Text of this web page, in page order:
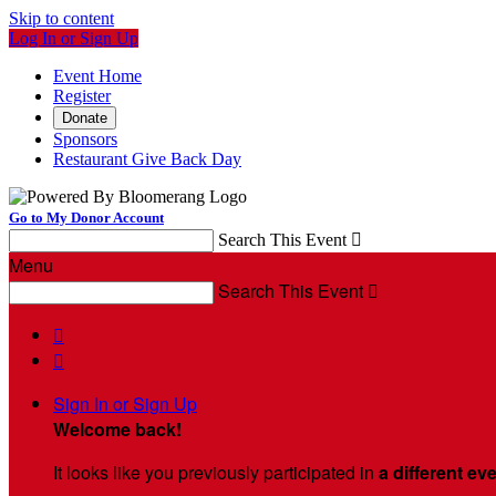
Skip to content
Log In or Sign Up
Event Home
Register
Donate
Sponsors
Restaurant Give Back Day
Go to My Donor Account
Search This Event 
Menu
Search This Event 


Sign In or Sign Up
Welcome back!
It looks like you previously participated in a different